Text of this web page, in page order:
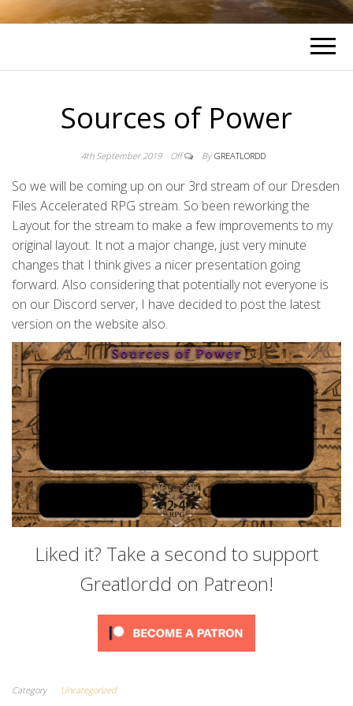
Sources of Power
4th September 2019 Off By GREATLORDD
So we will be coming up on our 3rd stream of our Dresden
Files Accelerated RPG stream. So been reworking the
Layout for the stream to make a few improvements to my
original layout. It not a major change, just very minute
changes that I think gives a nicer presentation going
forward. Also considering that potentially not everyone is
on our Discord server, I have decided to post the latest
version on the website also.
Liked it? Take a second to support
Greatlordd on Patreon!
Category Uncategorized